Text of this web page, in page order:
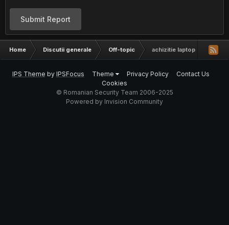
Submit Report
Home Discutii generale Off-topic achizitie laptop
IPS Theme by IPSFocus Theme Privacy Policy
Contact Us
Cookies
© Romanian Security Team 2006-2025
Powered by Invision Community